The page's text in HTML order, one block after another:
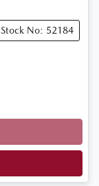
Stock No: 52184